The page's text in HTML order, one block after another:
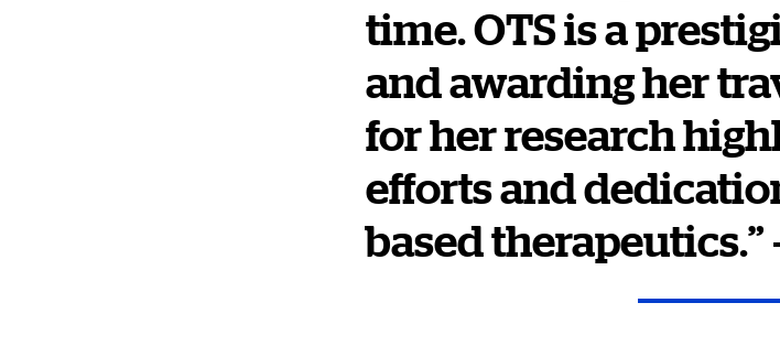
time. OTS is a
and awarding her
for her research
efforts and
based therapeutics.”